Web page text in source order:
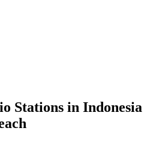
Stations in Indonesia